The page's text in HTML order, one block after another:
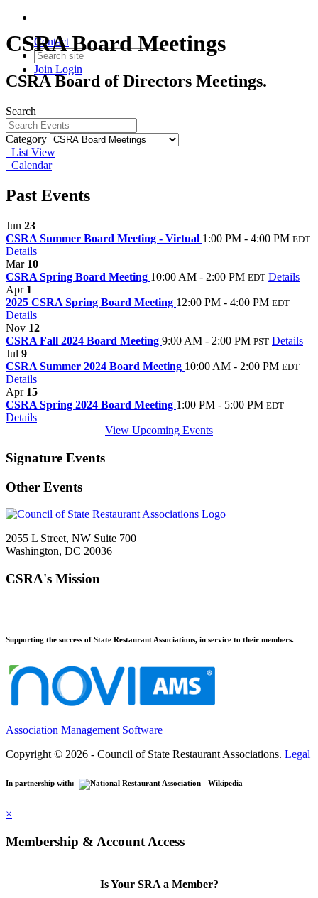
Contact
Join Login
CSRA Board Meetings
CSRA Board of Directors Meetings.
Search
Category
List View
Calendar
Past Events
Jun 23
CSRA Summer Board Meeting - Virtual 1:00 PM - 4:00 PM EDT
Details
Mar 10
CSRA Spring Board Meeting 10:00 AM - 2:00 PM EDT Details
Apr 1
2025 CSRA Spring Board Meeting 12:00 PM - 4:00 PM EDT
Details
Nov 12
CSRA Fall 2024 Board Meeting 9:00 AM - 2:00 PM PST Details
Jul 9
CSRA Summer 2024 Board Meeting 10:00 AM - 2:00 PM EDT
Details
Apr 15
CSRA Spring 2024 Board Meeting 1:00 PM - 5:00 PM EDT
Details
View Upcoming Events
Signature Events
Other Events
2055 L Street, NW Suite 700
Washington, DC 20036
CSRA's Mission
Supporting the success of State Restaurant Associations, in service to their members.
Association Management Software
Copyright © 2026 - Council of State Restaurant Associations. Legal
In partnership with:
×
Membership & Account Access
Is Your SRA a Member?